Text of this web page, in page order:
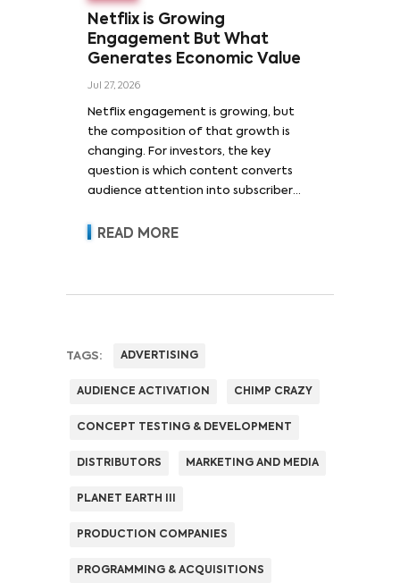
Netflix is Growing
Engagement But What
Generates Economic Value
Jul 27, 2026
Netflix engagement is growing, but
the composition of that growth is
changing. For investors, the key
question is which content converts
audience attention into subscriber
revenue and pricing power.
READ MORE
TAGS: ADVERTISING
AUDIENCE ACTIVATION CHIMP CRAZY
CONCEPT TESTING & DEVELOPMENT
DISTRIBUTORS MARKETING AND MEDIA
PLANET EARTH III
PRODUCTION COMPANIES
PROGRAMMING & ACQUISITIONS